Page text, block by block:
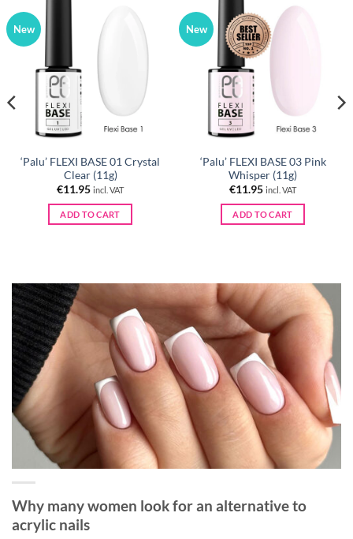
New
‘Palu’ FLEXI BASE 01 Crystal
Clear (11g)
€11.95 incl. VAT
ADD TO CART
New
‘Palu’ FLEXI BASE 03 Pink
Whisper (11g)
€11.95 incl. VAT
ADD TO CART
Why many women look for an alternative to
acrylic nails